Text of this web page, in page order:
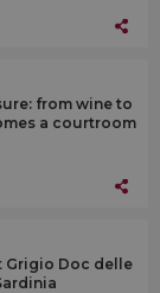
from wine to
a courtroom
Grigio Doc delle